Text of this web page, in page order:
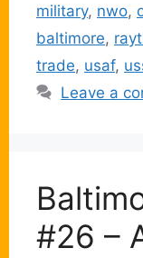
military, nwo,
baltimore,
trade, usaf,
Leave a
#26 –